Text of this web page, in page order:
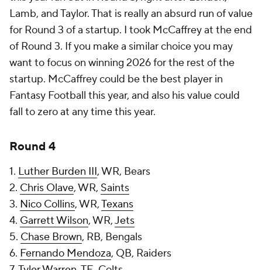
Lamb, and Taylor. That is really an absurd run of value
for Round 3 of a startup. I took McCaffrey at the end
of Round 3. If you make a similar choice you may
want to focus on winning 2026 for the rest of the
startup. McCaffrey could be the best player in
Fantasy Football this year, and also his value could
fall to zero at any time this year.
Round 4
1. Luther Burden III, WR, Bears
2. Chris Olave, WR, Saints
3. Nico Collins, WR,Texans
4. Garrett Wilson, WR,Jets
5. Chase Brown, RB, Bengals
6. Fernando Mendoza, QB, Raiders